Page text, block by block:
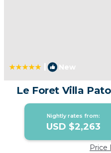
New
Le Foret Villa
Nightly rates from:
USD $2,263
Price